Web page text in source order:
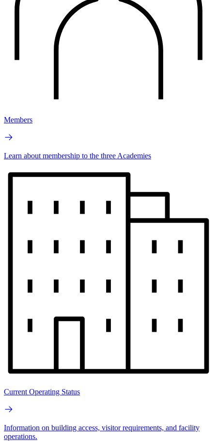
Members
Learn about membership to the three Academies
Current Operating Status
Information on building access, visitor requirements, and facility
operations.